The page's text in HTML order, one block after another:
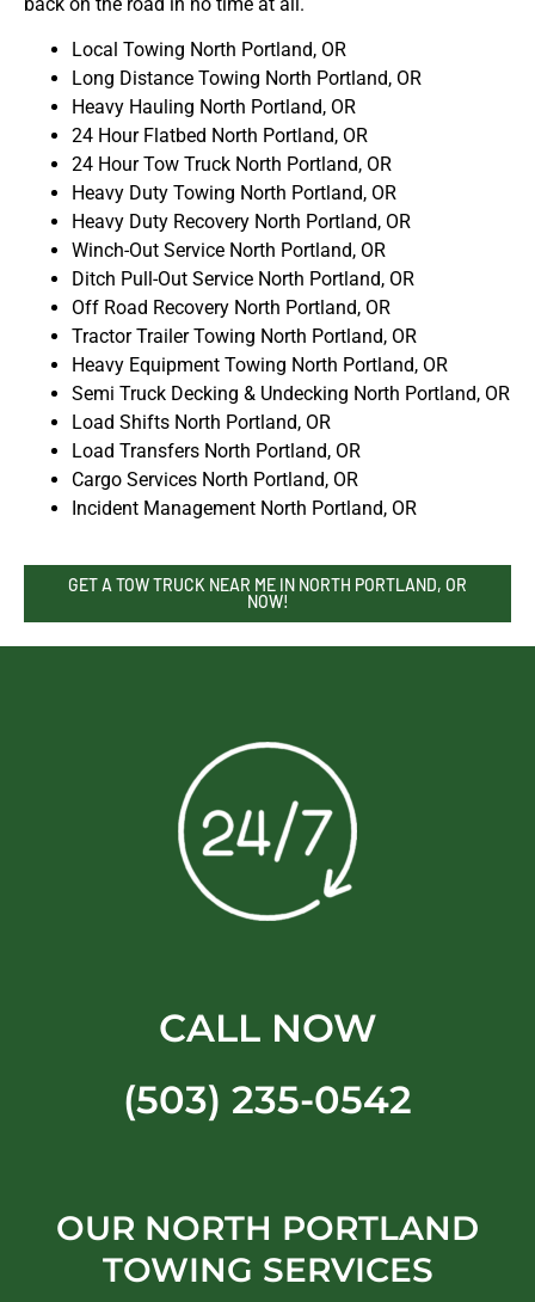
Local Towing North Portland, OR
Long Distance Towing North Portland, OR
Heavy Hauling North Portland, OR
24 Hour Flatbed North Portland, OR
24 Hour Tow Truck North Portland, OR
Heavy Duty Towing North Portland, OR
Heavy Duty Recovery North Portland, OR
Winch-Out Service North Portland, OR
Ditch Pull-Out Service North Portland, OR
Off Road Recovery North Portland, OR
Tractor Trailer Towing North Portland, OR
Heavy Equipment Towing North Portland, OR
Semi Truck Decking & Undecking North Portland, OR
Load Shifts North Portland, OR
Load Transfers North Portland, OR
Cargo Services North Portland, OR
Incident Management North Portland, OR
GET A TOW TRUCK NEAR ME IN NORTH PORTLAND, OR
NOW!
CALL NOW
(503) 235-0542
OUR NORTH PORTLAND
TOWING SERVICES